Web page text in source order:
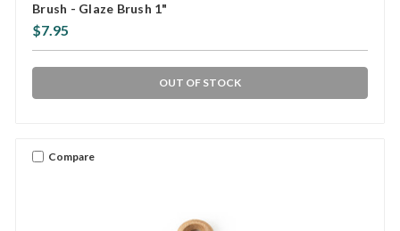
Brush - Glaze Brush 1"
$7.95
OUT OF STOCK
Compare